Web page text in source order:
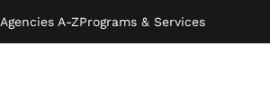
Agencies A-ZPrograms & Services